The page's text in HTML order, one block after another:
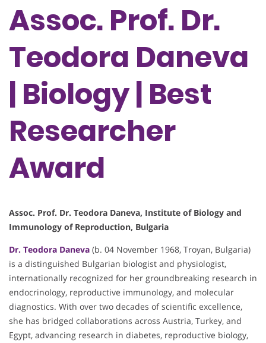
Assoc. Prof. Dr.
Teodora Daneva
| Biology | Best
Researcher
Award
Assoc. Prof. Dr. Teodora Daneva, Institute of Biology and
Immunology of Reproduction, Bulgaria
Dr. Teodora Daneva (b. 04 November 1968, Troyan, Bulgaria)
is a distinguished Bulgarian biologist and physiologist,
internationally recognized for her groundbreaking research in
endocrinology, reproductive immunology, and molecular
diagnostics. With over two decades of scientific excellence,
she has bridged collaborations across Austria, Turkey, and
Egypt, advancing research in diabetes, reproductive biology,